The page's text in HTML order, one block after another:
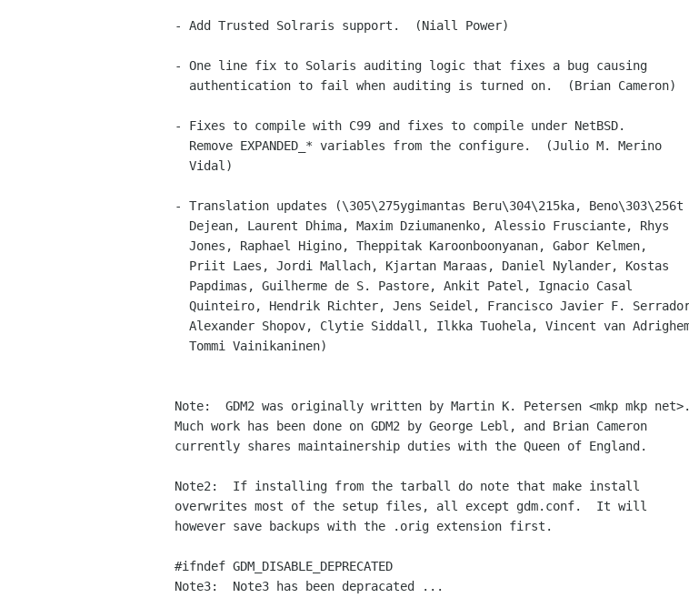
- Add Trusted Solraris support.  (Niall Power)
- One line fix to Solaris auditing logic that fixes a bug causing
- Fixes to compile with C99 and fixes to compile under NetBSD.
- Translation updates (\305\275ygimantas Beru\304\215ka, Beno\303\256t
Note:  GDM2 was originally written by Martin K. Petersen <mkp mkp net>.
Much work has been done on GDM2 by George Lebl, and Brian Cameron
currently shares maintainership duties with the Queen of England.
Note2:  If installing from the tarball do note that make install
overwrites most of the setup files, all except gdm.conf.  It will
however save backups with the .orig extension first.
#ifndef GDM_DISABLE_DEPRECATED
Note3:  Note3 has been depracated ...